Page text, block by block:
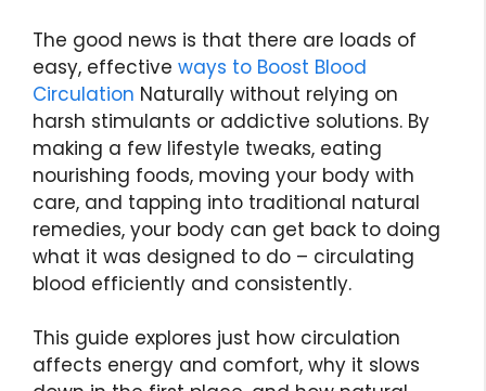
The good news is that there are loads of
easy, effective ways to Boost Blood
Circulation Naturally without relying on
harsh stimulants or addictive solutions. By
making a few lifestyle tweaks, eating
nourishing foods, moving your body with
care, and tapping into traditional natural
remedies, your body can get back to doing
what it was designed to do – circulating
blood efficiently and consistently.
This guide explores just how circulation
affects energy and comfort, why it slows